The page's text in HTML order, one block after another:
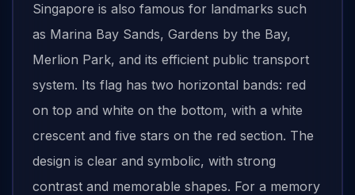
Singapore is also famous for landmarks such
as Marina Bay Sands, Gardens by the Bay,
Merlion Park, and its efficient public transport
system. Its flag has two horizontal bands: red
on top and white on the bottom, with a white
crescent and five stars on the red section. The
design is clear and symbolic, with strong
contrast and memorable shapes. For a memory